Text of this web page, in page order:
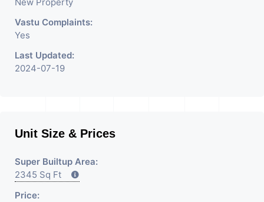
Additional Details: Full Power Backup
Is Available. It Is Under CCTV
Surveillance. Separate
Electricity/Water Meter Is Provided
For This Property. There Is 24 Hours
Vastu Complaints:
Yes
Last Updated:
2024-07-19
Unit Size & Prices
Super Builtup Area:
2345 Sq Ft
Price: